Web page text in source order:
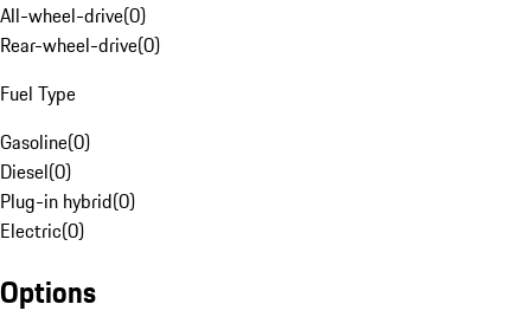
All-wheel-drive(0)
Rear-wheel-drive(0)
Fuel Type
Gasoline(0)
Diesel(0)
Plug-in hybrid(0)
Electric(0)
Options